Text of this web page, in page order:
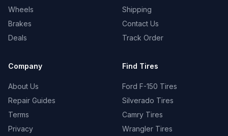
Wheels
Brakes
Deals
Shipping
Contact Us
Track Order
Company
About Us
Repair Guides
Terms
Privacy
Find Tires
Ford F-150 Tires
Silverado Tires
Camry Tires
Wrangler Tires